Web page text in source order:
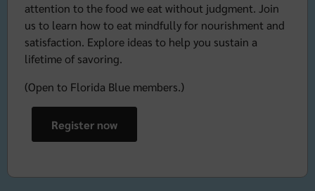
attention to the food we eat without judgment. Join
us to learn how to eat mindfully for nourishment and
satisfaction. Explore ideas to help you sustain a
lifetime of savoring.
(Open to Florida Blue members.)
Register now